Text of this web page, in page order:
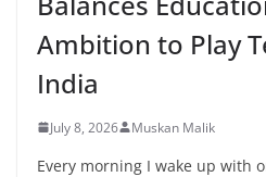
Ambition to Play
India
July 8, 2026 Muskan Malik
Every morning I wake up with